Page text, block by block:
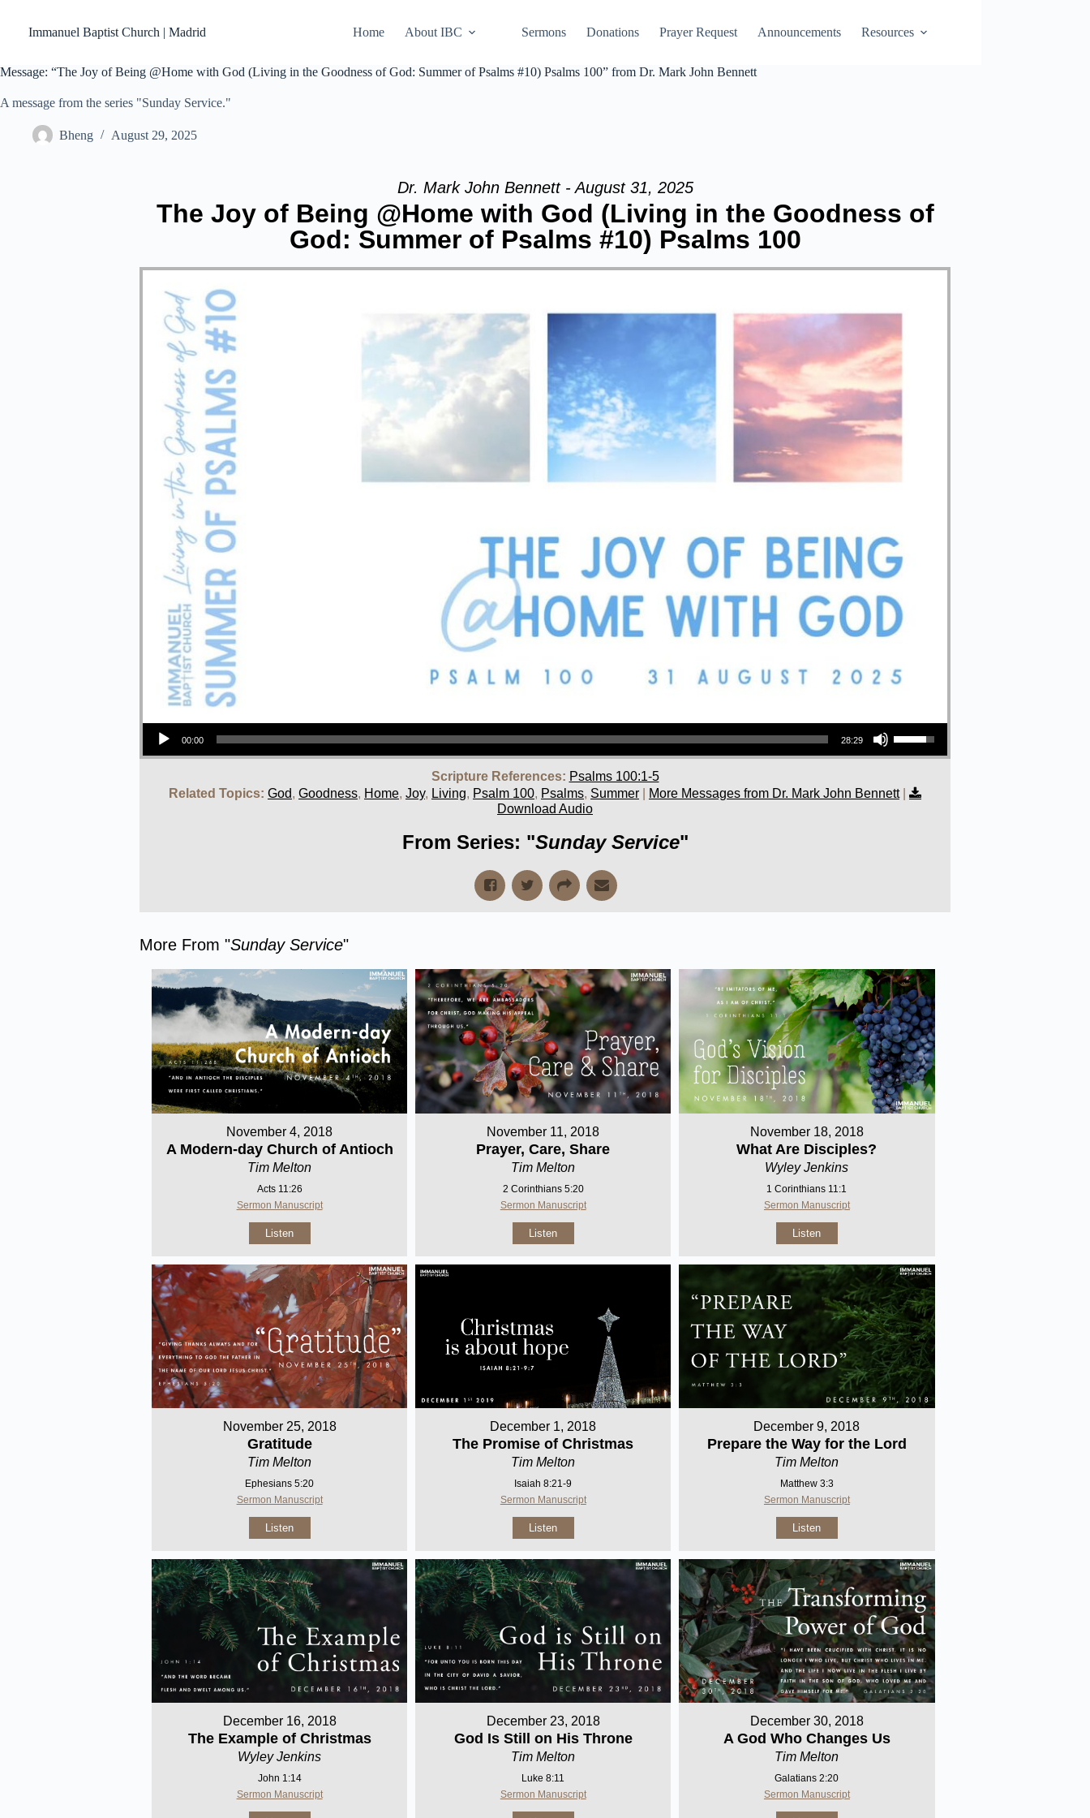
contentImmanuel Baptist Church | Madrid Home About IBC Sermons Donations Prayer Request Announcements Resources
Message: “The Joy of Being @Home with God (Living in the Goodness of God: Summer of Psalms #10) Psalms 100” from Dr. Mark John Bennett
A message from the series "Sunday Service."
Bheng August 29, 2025
Dr. Mark John Bennett - August 31, 2025
The Joy of Being @Home with God (Living in the Goodness of
God: Summer of Psalms #10) Psalms 100
Audio Player
00:00 28:29
Use Up/Down Arrow keys to increase or decrease volume.
Scripture References: Psalms 100:1-5
Related Topics: God, Goodness, Home, Joy, Living, Psalm 100, Psalms, Summer More Messages from Dr. Mark John Bennett|
Download Audio
From Series: "Sunday Service"
More From "Sunday Service"
November 4, 2018
A Modern-day Church of Antioch
Tim Melton
Acts 11:26
Sermon Manuscript
Listen
November 11, 2018
Prayer, Care, Share
Tim Melton
2 Corinthians 5:20
Sermon Manuscript
Listen
November 18, 2018
What Are Disciples?
Wyley Jenkins
1 Corinthians 11:1
Sermon Manuscript
Listen
November 25, 2018
Gratitude
Tim Melton
Ephesians 5:20
Sermon Manuscript
Listen
December 1, 2018
The Promise of Christmas
Tim Melton
Isaiah 8:21-9
Sermon Manuscript
Listen
December 9, 2018
Prepare the Way for the Lord
Tim Melton
Matthew 3:3
Sermon Manuscript
Listen
December 16, 2018
The Example of Christmas
Wyley Jenkins
John 1:14
Sermon Manuscript
December 23, 2018
God Is Still on His Throne
Tim Melton
Luke 8:11
Sermon Manuscript
December 30, 2018
A God Who Changes Us
Tim Melton
Galatians 2:20
Sermon Manuscript